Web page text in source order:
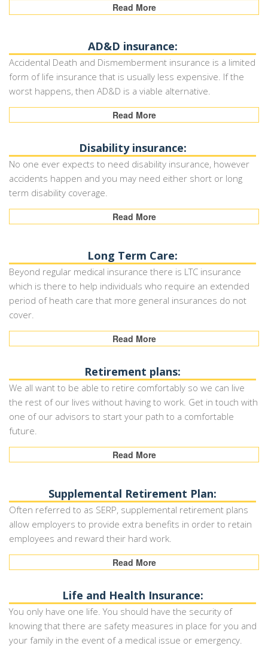
Read More
AD&D insurance:
Accidental Death and Dismemberment insurance is a limited
form of life insurance that is usually less expensive. If the
worst happens, then AD&D is a viable alternative.
Read More
Disability insurance:
No one ever expects to need disability insurance, however
accidents happen and you may need either short or long
term disability coverage.
Read More
Long Term Care:
Beyond regular medical insurance there is LTC insurance
which is there to help individuals who require an extended
period of heath care that more general insurances do not
cover.
Read More
Retirement plans:
We all want to be able to retire comfortably so we can live
the rest of our lives without having to work. Get in touch with
one of our advisors to start your path to a comfortable
future.
Read More
Supplemental Retirement Plan:
Often referred to as SERP, supplemental retirement plans
allow employers to provide extra benefits in order to retain
employees and reward their hard work.
Read More
Life and Health Insurance:
You only have one life. You should have the security of
knowing that there are safety measures in place for you and
your family in the event of a medical issue or emergency.